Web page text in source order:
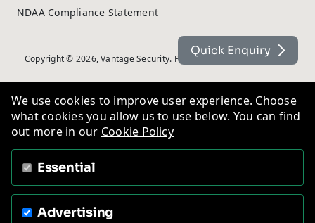
NDAA Compliance Statement
Copyright © 2026, Vantage Security. Powered by On2net (UK) Ltd
Quick Enquiry
We use cookies to improve user experience. Choose
what cookies you allow us to use below. You can find
out more in our Cookie Policy
Essential
Advertising